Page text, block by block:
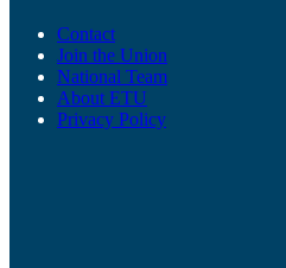
Contact
Join the Union
National Team
About ETU
Privacy Policy